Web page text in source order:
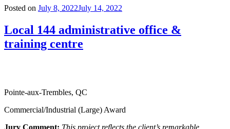
Posted on July 8, 2022July 14, 2022
Local 144 administrative office &
training centre
Pointe-aux-Trembles, QC
Commercial/Industrial (Large) Award
Jury Comment: This project reflects the client’s remarkable